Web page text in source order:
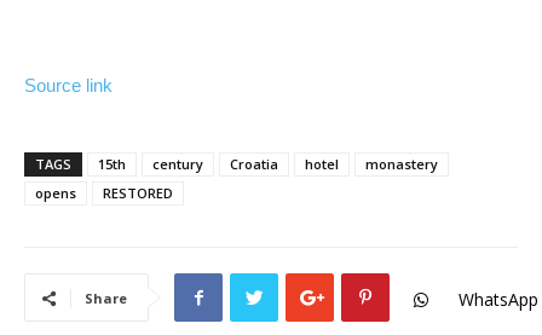
Source link
TAGS 15th century Croatia hotel
monastery
opens
RESTORED
Share WhatsApp